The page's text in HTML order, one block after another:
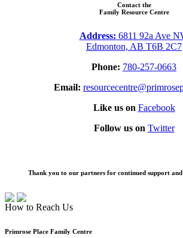
Contact the
Family Resource Centre
Address: 6811 92a Ave
Edmonton, AB T6B 2C7
Phone: 780-257-0663
Email:
Like us on Facebook
Follow us on Twitter
Thank you to our partners for continued support
How to Reach Us
Primrose Place Family Centre